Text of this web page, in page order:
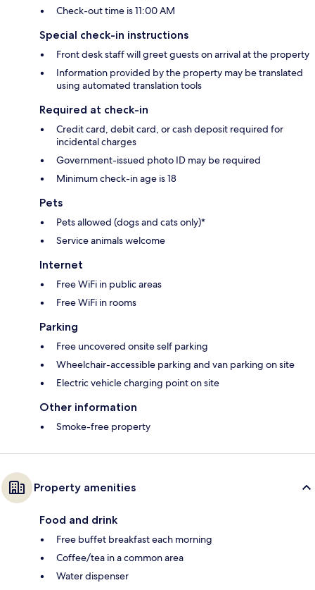
Check-out time is 11:00 AM
Special check-in instructions
Front desk staff will greet guests on arrival at the property
Information provided by the property may be translated
using automated translation tools
Required at check-in
Credit card, debit card, or cash deposit required for
incidental charges
Government-issued photo ID may be required
Minimum check-in age is 18
Pets
Pets allowed (dogs and cats only)*
Service animals welcome
Internet
Free WiFi in public areas
Free WiFi in rooms
Parking
Free uncovered onsite self parking
Wheelchair-accessible parking and van parking on site
Electric vehicle charging point on site
Other information
Smoke-free property
Property amenities
Food and drink
Free buffet breakfast each morning
Coffee/tea in a common area
Water dispenser